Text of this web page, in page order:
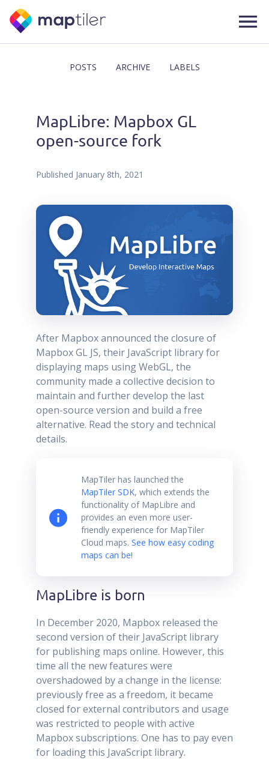
POSTS ARCHIVE LABELS
MapLibre: Mapbox GL
open-source fork
Published January 8th, 2021
After Mapbox announced the closure of
Mapbox GL JS, their JavaScript library for
displaying maps using WebGL, the
community made a collective decision to
maintain and further develop the last
open-source version and build a free
alternative. Read the story and technical
details.
MapTiler has launched the
MapTiler SDK, which extends the
functionality of MapLibre and
provides an even more user-
friendly experience for MapTiler
Cloud maps. See how easy coding
maps can be!
MapLibre is born
In December 2020, Mapbox released the
second version of their JavaScript library
for publishing maps online. However, this
time all the new features were
overshadowed by a change in the license:
previously free as a freedom, it became
closed for external contributors and usage
was restricted to people with active
Mapbox subscriptions. One has to pay even
for loading this JavaScript library.